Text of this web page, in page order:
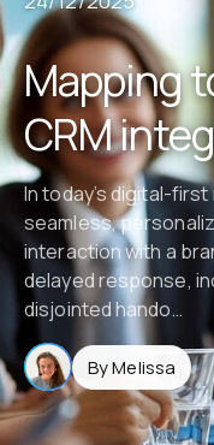
Mapping
CRM
In today’s digital-
seamless,
interaction with a
delayed response,
disjointed hando…
By Melissa